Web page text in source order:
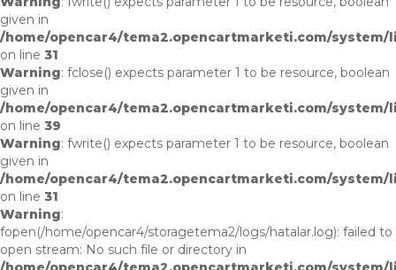
given in
/home/opencar4/tema2.opencartmarketi.com/system/
on line 31
Warning: fclose() expects parameter 1 to be resource, boolean
given in
/home/opencar4/tema2.opencartmarketi.com/system/
on line 39
Warning: fwrite() expects parameter 1 to be resource, boolean
given in
/home/opencar4/tema2.opencartmarketi.com/system/
on line 31
Warning:
fopen(/home/opencar4/storagetema2/logs/hatalar.log): failed to
open stream: No such file or directory in